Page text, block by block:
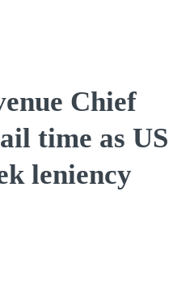
Chief
time as US
leniency